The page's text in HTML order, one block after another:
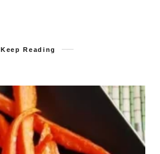
Keep Reading